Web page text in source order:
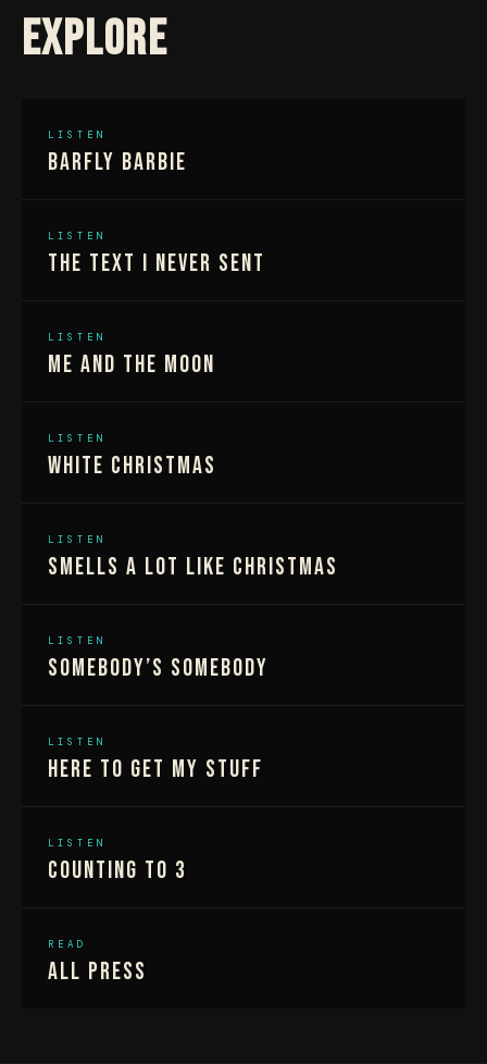
EXPLORE
LISTEN
Barfly Barbie
LISTEN
The Text I Never Sent
LISTEN
Me And The Moon
LISTEN
White Christmas
LISTEN
Smells A Lot Like Christmas
LISTEN
Somebody’s Somebody
LISTEN
Here To Get My Stuff
LISTEN
Counting To 3
READ
All Press